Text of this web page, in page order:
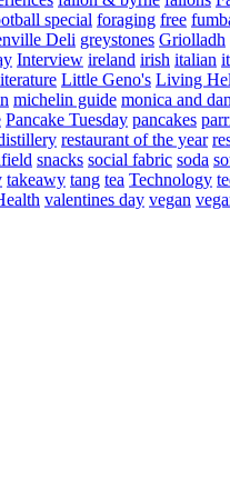
special foraging free
Deli greystones Griolladh
Interview ireland irish italian
Little Geno's Living
michelin guide monica and
Pancake Tuesday pancakes
restaurant of the year
snacks social fabric soda
takeawy tang tea Technology
valentines day vegan